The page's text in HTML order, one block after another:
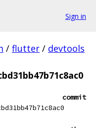
Sign in
/ flutter / devtools
commit